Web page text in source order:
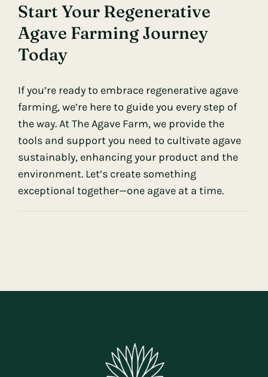
Start Your Regenerative
Agave Farming Journey
Today
If you’re ready to embrace regenerative agave
farming, we’re here to guide you every step of
the way. AtThe Agave Farm, we provide the
tools and support you need to cultivate agave
sustainably, enhancing your product and the
environment. Let’s create something
exceptional together—one agave at a time.